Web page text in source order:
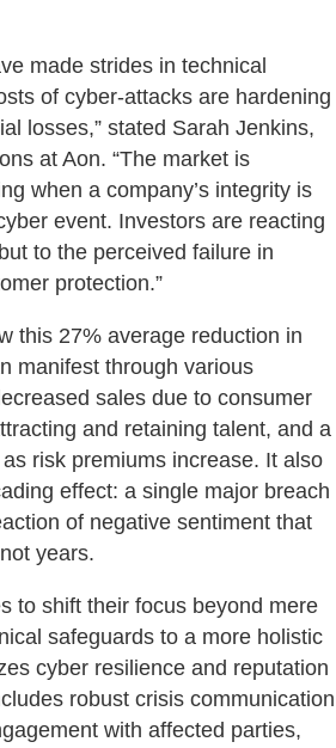
made strides in technical
of cyber-attacks are hardening
losses,” stated Sarah Jenkins,
at Aon. “The market is
when a company’s integrity is
event. Investors are reacting
to the perceived failure in
protection.”
this 27% average reduction in
manifest through various
sales due to consumer
and retaining talent, and a
risk premiums increase. It also
effect: a single major breach
of negative sentiment that
years.
to shift their focus beyond mere
safeguards to a more holistic
cyber resilience and reputation
robust crisis communication
with affected parties,